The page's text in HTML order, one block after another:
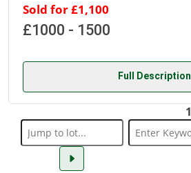
Sold for £1,100
£1000 - 1500
Full Description
1